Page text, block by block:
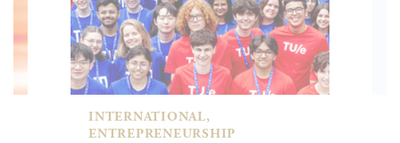
INTERNATIONAL,
ENTREPRENEURSHIP